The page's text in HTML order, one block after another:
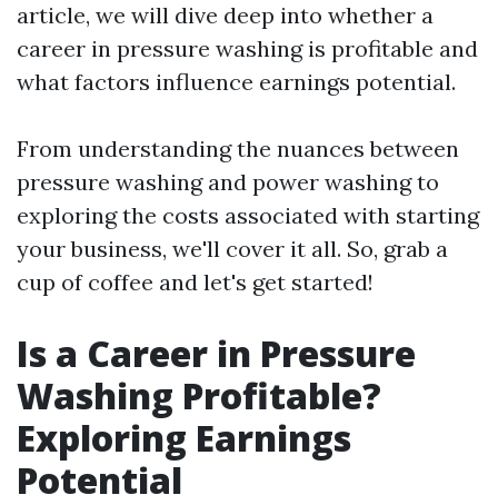
article, we will dive deep into whether a
career in pressure washing is profitable and
what factors influence earnings potential.
From understanding the nuances between
pressure washing and power washing to
exploring the costs associated with starting
your business, we'll cover it all. So, grab a
cup of coffee and let's get started!
Is a Career in Pressure
Washing Profitable?
Exploring Earnings
Potential